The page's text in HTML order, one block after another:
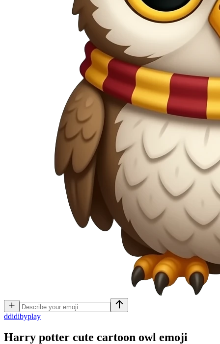
ddidibyplay
Harry potter cute cartoon owl emoji